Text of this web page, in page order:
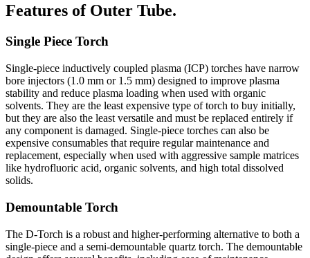
Features of Outer Tube.
Single Piece Torch
Single-piece inductively coupled plasma (ICP) torches have narrow
bore injectors (1.0 mm or 1.5 mm) designed to improve plasma
stability and reduce plasma loading when used with organic
solvents. They are the least expensive type of torch to buy initially,
but they are also the least versatile and must be replaced entirely if
any component is damaged. Single-piece torches can also be
expensive consumables that require regular maintenance and
replacement, especially when used with aggressive sample matrices
like hydrofluoric acid, organic solvents, and high total dissolved
solids.
Demountable Torch
The D-Torch is a robust and higher-performing alternative to both a
single-piece and a semi-demountable quartz torch. The demountable